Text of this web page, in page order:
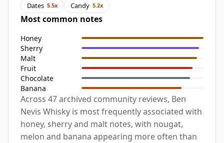
Dates 5.5x Candy 5.2x
Most common notes
Honey
Sherry
Malt
Fruit
Chocolate
Banana
Across 47 archived community reviews, Ben
Nevis Whisky is most frequently associated with
honey, sherry and malt notes, with nougat,
melon and banana appearing more often than